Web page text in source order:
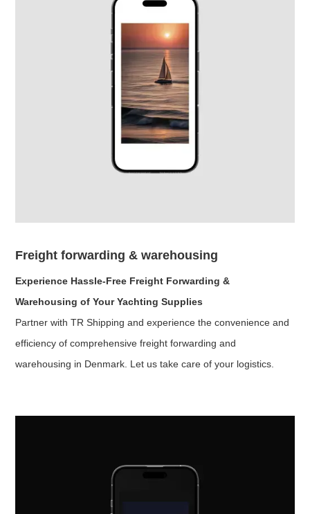
Freight forwarding & warehousing
Experience Hassle-Free Freight Forwarding &
Warehousing of Your Yachting Supplies
Partner with TR Shipping and experience the convenience and
efficiency of comprehensive freight forwarding and
warehousing in Denmark. Let us take care of your logistics.